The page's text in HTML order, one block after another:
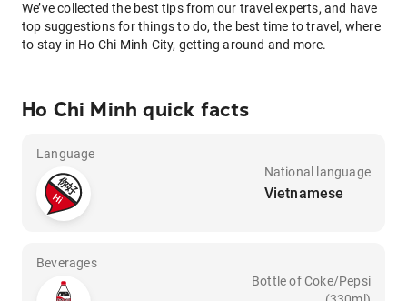
We’ve collected the best tips from our travel experts, and have
top suggestions for things to do, the best time to travel, where
to stay in Ho Chi Minh City, getting around and more.
Ho Chi Minh quick facts
Language
National language
Vietnamese
Beverages
Bottle of Coke/Pepsi